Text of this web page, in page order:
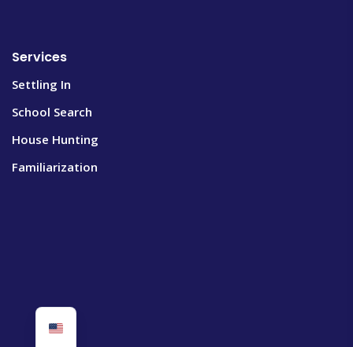
Services
Settling In
School Search
House Hunting
Familiarization